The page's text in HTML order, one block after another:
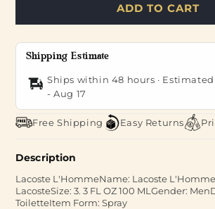
ADD TO CART
Shipping Estimate
Ships within 48 hours ·
-Aug 17
Free Shipping Easy Returns
Description
Lacoste L'HommeName: Lacoste
LacosteSize: 3. 3 FL OZ 100 MLGender:
ToiletteItem Form: Spray